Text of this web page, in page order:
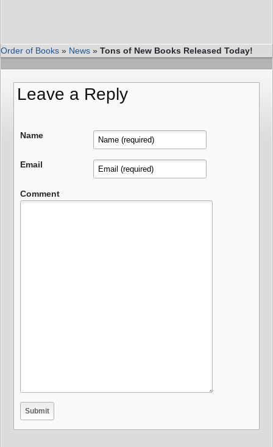
Order of Books » News » Tons of New Books Released Today!
Leave a Reply
Name
Email
Comment